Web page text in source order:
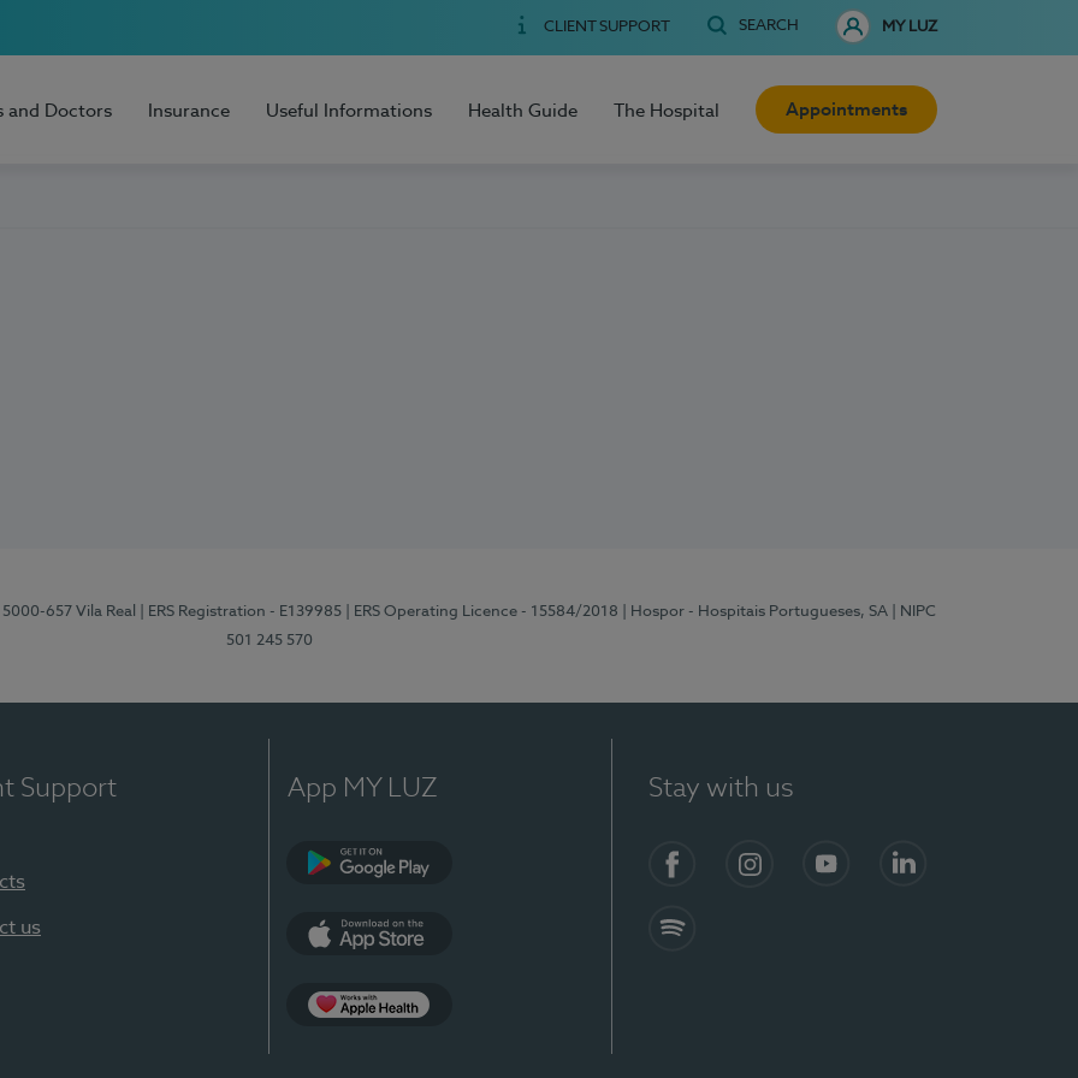
CLIENT SUPPORT SEARCH MY LUZ
and Doctors Insurance Useful Informations Health Guide The Hospital Appointments
657 Vila Real | ERS Registration - E139985 | ERS Operating Licence - 15584/2018 | Hospor - Hospitais Portugueses, SA
| NIPC
501 245 570
Support
us
App MY LUZ Stay with us